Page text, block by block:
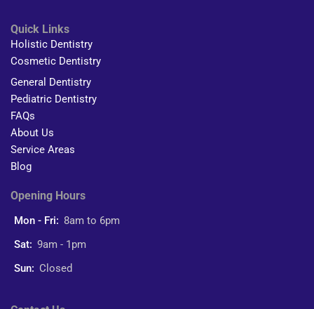
Quick Links
Holistic Dentistry
Cosmetic Dentistry
General Dentistry
Pediatric Dentistry
FAQs
About Us
Service Areas
Blog
Opening Hours
Mon - Fri: 8am to 6pm
Sat: 9am - 1pm
Sun: Closed